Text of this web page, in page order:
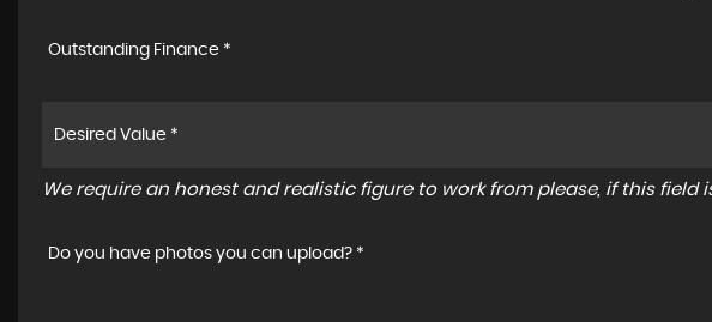
Outstanding Finance *
We require an honest and realistic figure to work from please, if this
Do you have photos you can upload? *